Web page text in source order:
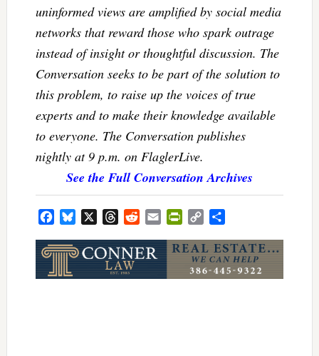
uninformed views are amplified by social media
networks that reward those who spark outrage
instead of insight or thoughtful discussion. The
Conversation seeks to be part of the solution to
this problem, to raise up the voices of true
experts and to make their knowledge available
to everyone. The Conversation publishes
nightly at 9 p.m. on FlaglerLive.
See the Full Conversation Archives
FacebookBluesky ThreadsRedditEmail PrintFriendly
Copy